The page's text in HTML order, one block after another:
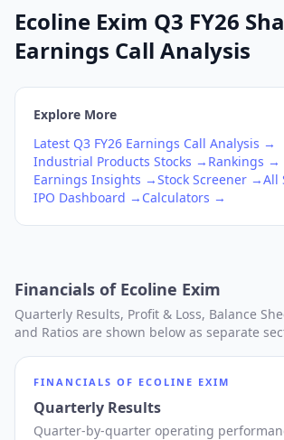
Ecoline Exim Q3 FY26
Earnings Call Analysis
Explore More
Latest Q3 FY26 Earnings Call Analysis →
Industrial Products Stocks → Rankings →
Earnings Insights →Stock Screener →All
IPO Dashboard → Calculators →
Financials of Ecoline Exim
Quarterly Results, Profit & Loss, Balance
and Ratios are shown below as separate
FINANCIALS OF ECOLINE EXIM
Quarterly Results
Quarter-by-quarter operating